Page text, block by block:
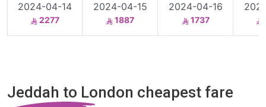
2024-04-14
2277
2024-04-15
1887
2024-04-16
1737
Jeddah to London cheapest fare